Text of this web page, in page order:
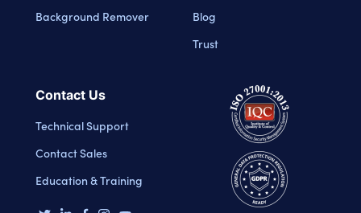
Background Remover
Blog
Trust
Contact Us
Technical Support
Contact Sales
Education & Training